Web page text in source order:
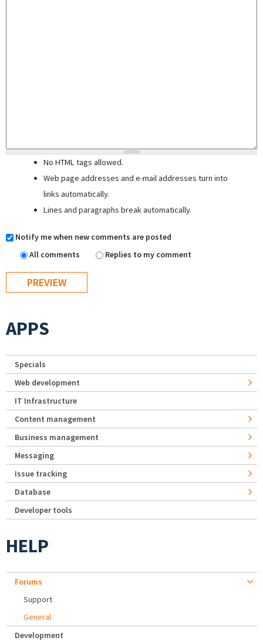
No HTML tags allowed.
Web page addresses and e-mail addresses turn into
links automatically.
Lines and paragraphs break automatically.
Notify me when new comments are posted
All comments
Replies to my comment
APPS
Specials
Web development
IT Infrastructure
Content management
Business management
Messaging
Issue tracking
Database
Developer tools
HELP
Forums
Support
General
Development